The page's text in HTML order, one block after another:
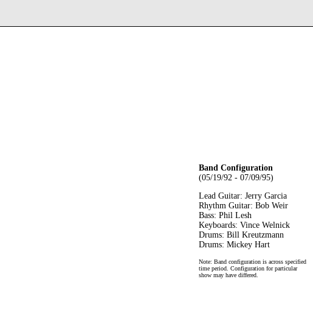
Band Configuration
(05/19/92 - 07/09/95)
Lead Guitar: Jerry Garcia
Rhythm Guitar: Bob Weir
Bass: Phil Lesh
Keyboards: Vince Welnick
Drums: Bill Kreutzmann
Drums: Mickey Hart
Note: Band configuration is across specified
time period. Configuration for particular
show may have differed.